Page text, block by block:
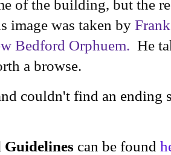
of the building, but the
image was taken by
Bedford Orphuem. He
a browse.
couldn't find an
Guidelines can be found